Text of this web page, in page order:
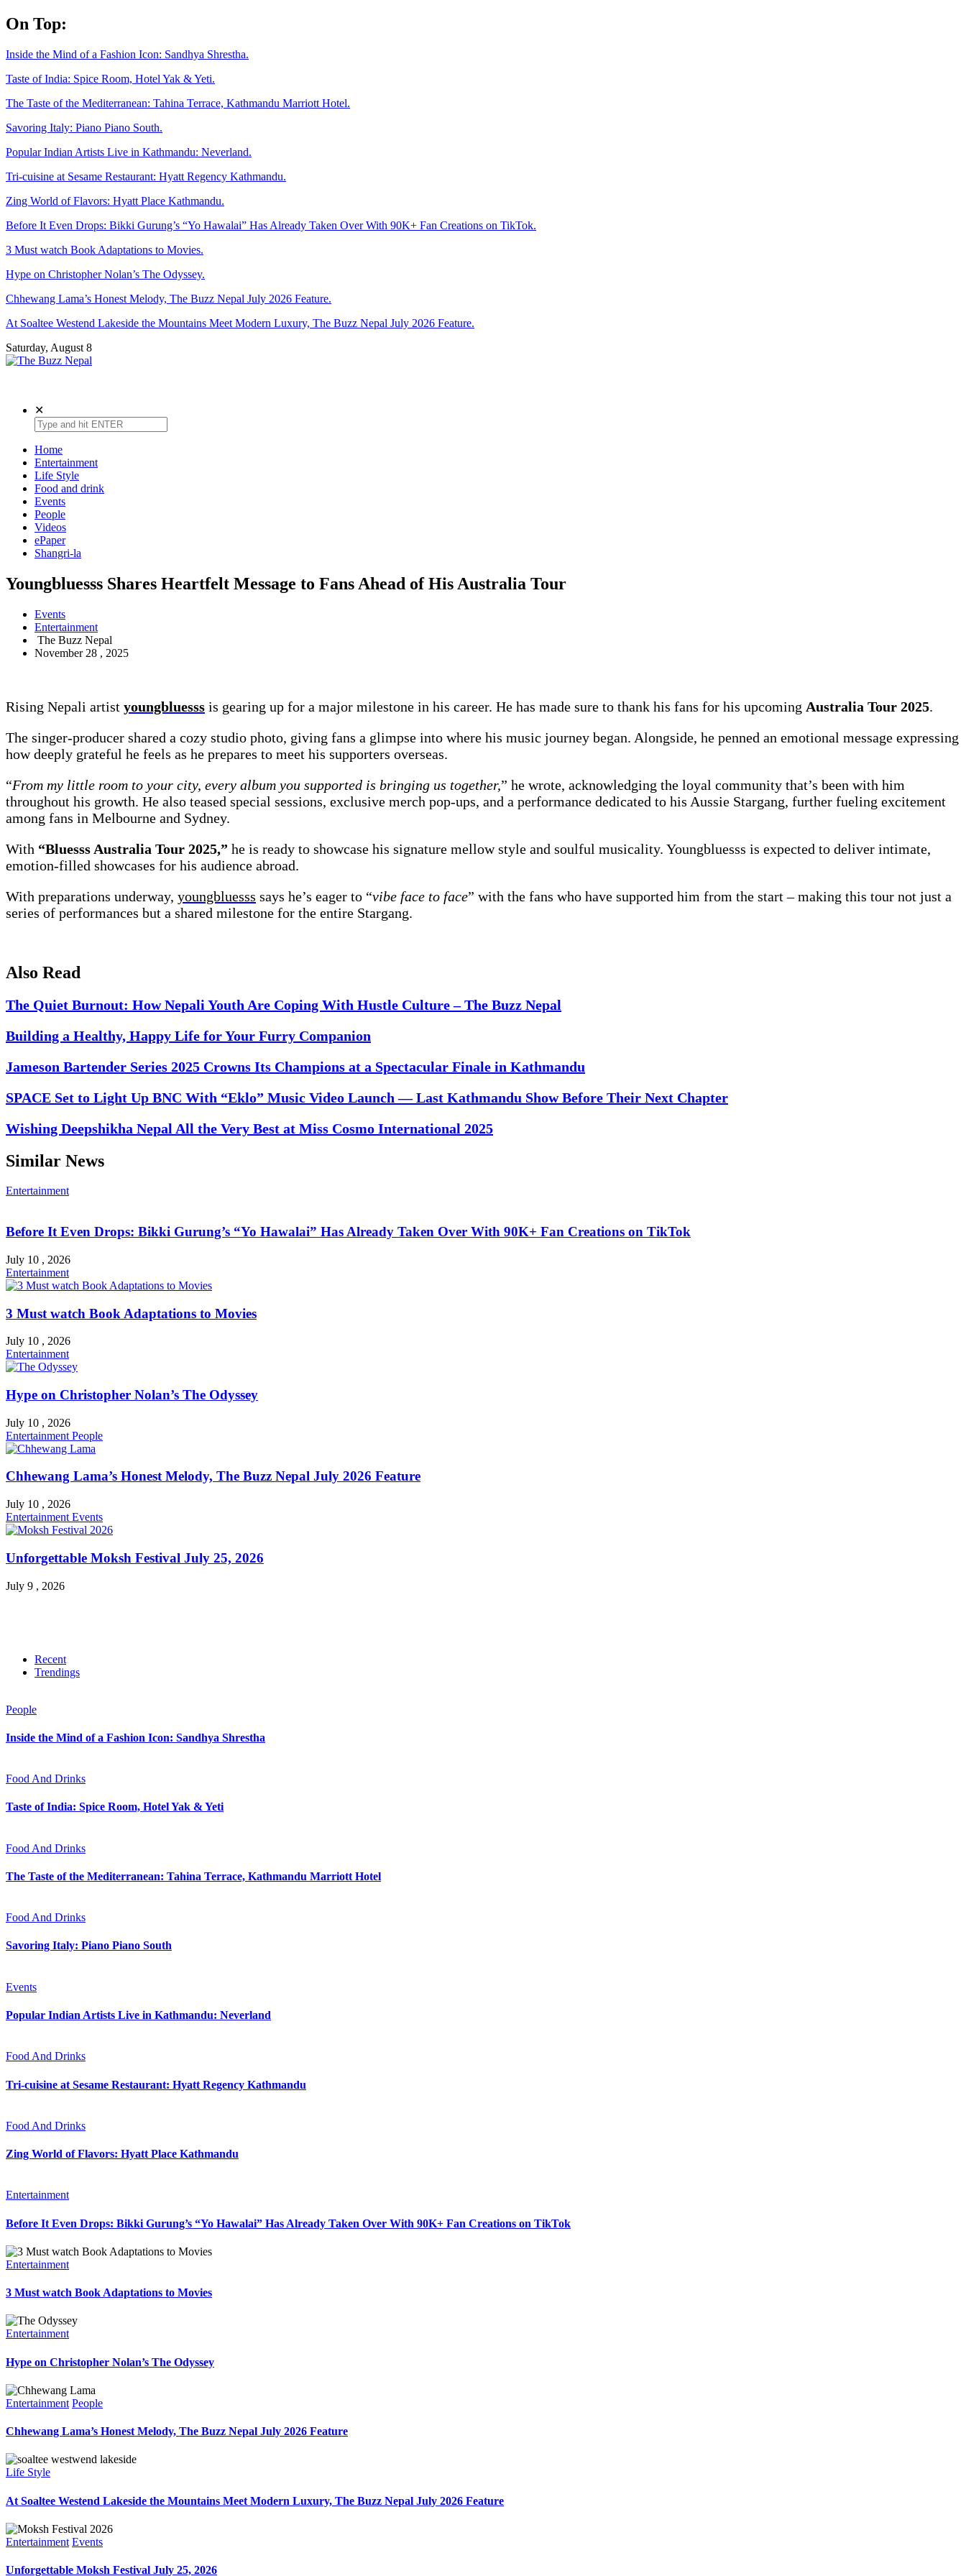
Skip
to
On Top:
Inside the Mind of a Fashion Icon: Sandhya Shrestha.
Taste of India: Spice Room, Hotel Yak & Yeti.
The Taste of the Mediterranean: Tahina Terrace, Kathmandu Marriott Hotel.
Savoring Italy: Piano Piano South.
Popular Indian Artists Live in Kathmandu: Neverland.
Tri-cuisine at Sesame Restaurant: Hyatt Regency Kathmandu.
Zing World of Flavors: Hyatt Place Kathmandu.
Before It Even Drops: Bikki Gurung’s “Yo Hawalai” Has Already Taken Over With 90K+ Fan Creations on TikTok.
3 Must watch Book Adaptations to Movies.
Hype on Christopher Nolan’s The Odyssey.
Chhewang Lama’s Honest Melody, The Buzz Nepal July 2026 Feature.
At Soaltee Westend Lakeside the Mountains Meet Modern Luxury, The Buzz Nepal July 2026 Feature.
Saturday, August 8
✕
Home
Entertainment
Life Style
Food and drink
Events
People
Videos
ePaper
Shangri-la
Youngbluesss Shares Heartfelt Message to Fans Ahead of His Australia Tour
Events
Entertainment
The Buzz Nepal
November 28 , 2025
Rising Nepali artist youngbluesss is gearing up for a major milestone in his career. He has made sure to thank his fans for his upcoming Australia Tour 2025.
The singer-producer shared a cozy studio photo, giving fans a glimpse into where his music journey began. Alongside, he penned an emotional message expressing
how deeply grateful he feels as he prepares to meet his supporters overseas.
“From my little room to your city, every album you supported is bringing us together,” he wrote, acknowledging the loyal community that’s been with him
throughout his growth. He also teased special sessions, exclusive merch pop-ups, and a performance dedicated to his Aussie Stargang, further fueling excitement
among fans in Melbourne and Sydney.
With “Bluesss Australia Tour 2025,” he is ready to showcase his signature mellow style and soulful musicality. Youngbluesss is expected to deliver intimate,
emotion-filled showcases for his audience abroad.
With preparations underway, youngbluesss says he’s eager to “vibe face to face” with the fans who have supported him from the start – making this tour not just a
series of performances but a shared milestone for the entire Stargang.
Also Read
The Quiet Burnout: How Nepali Youth Are Coping With Hustle Culture – The Buzz Nepal
Building a Healthy, Happy Life for Your Furry Companion
Jameson Bartender Series 2025 Crowns Its Champions at a Spectacular Finale in Kathmandu
SPACE Set to Light Up BNC With “Eklo” Music Video Launch — Last Kathmandu Show Before Their Next Chapter
Wishing Deepshikha Nepal All the Very Best at Miss Cosmo International 2025
Similar News
Entertainment
Before It Even Drops: Bikki Gurung’s “Yo Hawalai” Has Already Taken Over With 90K+ Fan Creations on TikTok
July 10 , 2026
Entertainment
3 Must watch Book Adaptations to Movies
July 10 , 2026
Entertainment
Hype on Christopher Nolan’s The Odyssey
July 10 , 2026
Entertainment People
Chhewang Lama’s Honest Melody, The Buzz Nepal July 2026 Feature
July 10 , 2026
Entertainment Events
Unforgettable Moksh Festival July 25, 2026
July 9 , 2026
Recent
Trendings
People
Inside the Mind of a Fashion Icon: Sandhya Shrestha
Food And Drinks
Taste of India: Spice Room, Hotel Yak & Yeti
Food And Drinks
The Taste of the Mediterranean: Tahina Terrace, Kathmandu Marriott Hotel
Food And Drinks
Savoring Italy: Piano Piano South
Events
Popular Indian Artists Live in Kathmandu: Neverland
Food And Drinks
Tri-cuisine at Sesame Restaurant: Hyatt Regency Kathmandu
Food And Drinks
Zing World of Flavors: Hyatt Place Kathmandu
Entertainment
Before It Even Drops: Bikki Gurung’s “Yo Hawalai” Has Already Taken Over With 90K+ Fan Creations on TikTok
Entertainment
3 Must watch Book Adaptations to Movies
Entertainment
Hype on Christopher Nolan’s The Odyssey
Entertainment People
Chhewang Lama’s Honest Melody, The Buzz Nepal July 2026 Feature
Life Style
At Soaltee Westend Lakeside the Mountains Meet Modern Luxury, The Buzz Nepal July 2026 Feature
Entertainment Events
Unforgettable Moksh Festival July 25, 2026